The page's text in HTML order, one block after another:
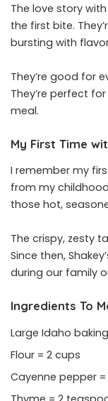
The love story with
the first bite.
bursting with
They’re good for
They’re perfect
meal.
My First Time
I remember my
from my
those hot,
The crispy, zesty
Since then,
during our family
Ingredients To
Large Idaho
Flour = 2 cups
Cayenne pepper =